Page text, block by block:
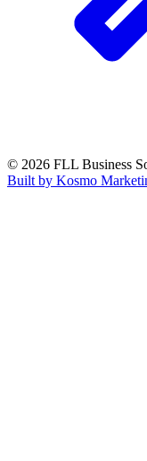
© 2026 FLL Business
Built by Kosmo